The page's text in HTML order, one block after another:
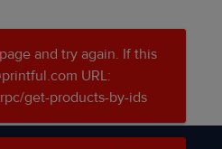
and try again. If this
URL:
get-products-by-ids